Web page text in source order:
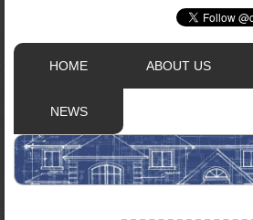
HOME ABOUT US
NEWS